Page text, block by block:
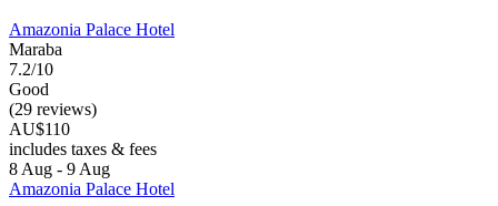
Amazonia Palace Hotel
Maraba
7.2/10
Good
(29 reviews)
AU$110
includes taxes & fees
8 Aug - 9 Aug
Amazonia Palace Hotel